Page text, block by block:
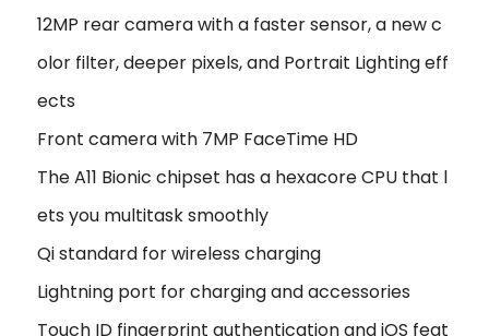
12MP rear camera with a faster sensor, a new c
olor filter, deeper pixels, and Portrait Lighting eff
ects
Front camera with 7MP FaceTime HD
The A11 Bionic chipset has a hexacore CPU that l
ets you multitask smoothly
Qi standard for wireless charging
Lightning port for charging and accessories
Touch ID fingerprint authentication and iOS feat